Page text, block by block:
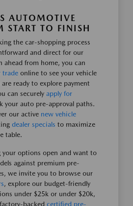
AUTOMOTIVE
START TO FINISH
the car-shopping process
and direct for our
ahead from home, you can
trade online to see your vehicle
ready to explore payment
can securely apply for
your auto pre-approval paths.
our active new vehicle
dealer specials to maximize
table.
your options open and want to
against premium pre-
we invite you to browse our
, explore our budget-friendly
under $25k or under $20k,
backed certified pre-